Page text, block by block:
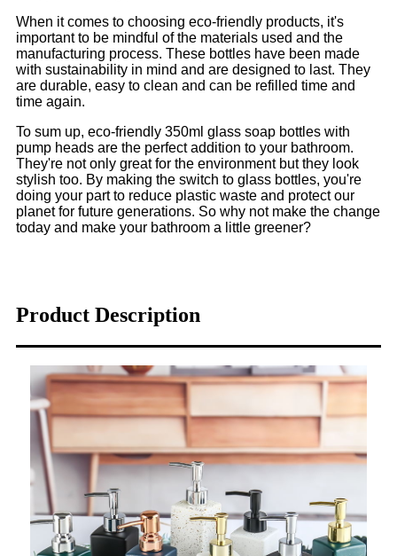
When it comes to choosing eco-friendly products, it's
important to be mindful of the materials used and the
manufacturing process. These bottles have been made
with sustainability in mind and are designed to last. They
are durable, easy to clean and can be refilled time and
time again.
To sum up, eco-friendly 350ml glass soap bottles with
pump heads are the perfect addition to your bathroom.
They're not only great for the environment but they look
stylish too. By making the switch to glass bottles, you're
doing your part to reduce plastic waste and protect our
planet for future generations. So why not make the change
today and make your bathroom a little greener?
Product Description